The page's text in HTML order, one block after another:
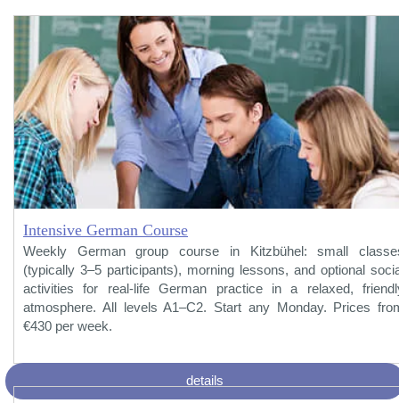
Intensive German Course
Weekly German group course in Kitzbühel: small
(typically 3–5 participants), morning lessons, and optional
activities for real-life German practice in a relaxed,
atmosphere. All levels A1–C2. Start any Monday. Prices
€430 per week.
details